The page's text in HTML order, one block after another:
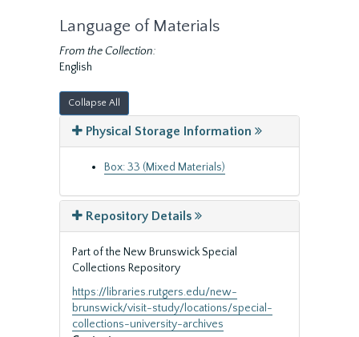
Language of Materials
From the Collection:
English
Collapse All
Physical Storage Information
Box: 33 (Mixed Materials)
Repository Details
Part of the New Brunswick Special
Collections Repository
https://libraries.rutgers.edu/new-
brunswick/visit-study/locations/special-
collections-university-archives